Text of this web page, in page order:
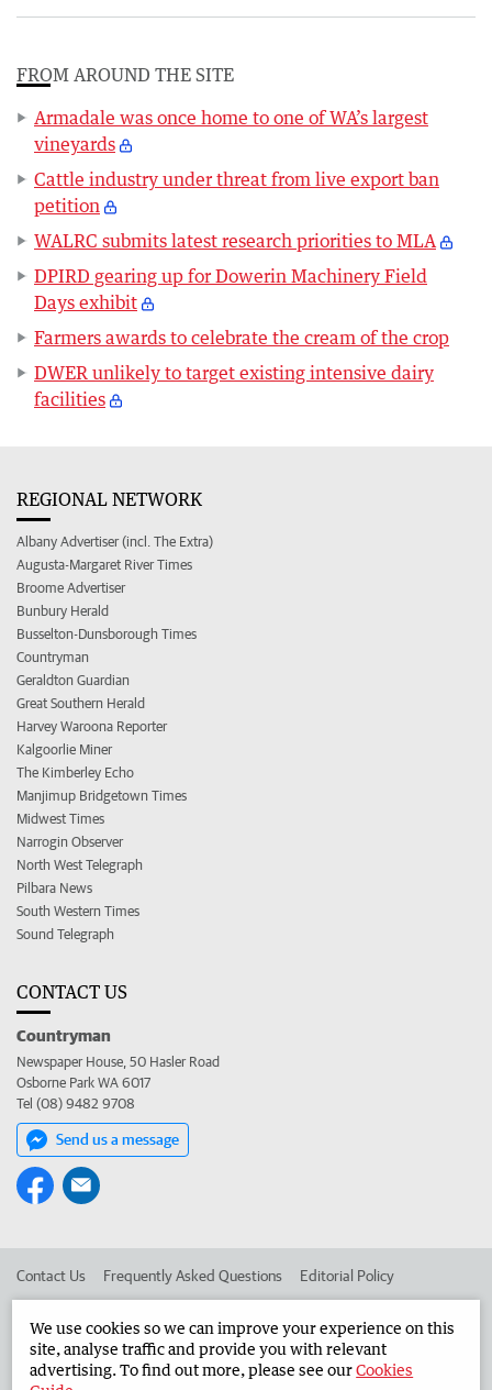
FROM AROUND THE SITE
Armadale was once home to one of WA’s largest
vineyards
Cattle industry under threat from live export ban
petition
WALRC submits latest research priorities to MLA
DPIRD gearing up for Dowerin Machinery Field
Days exhibit
Farmers awards to celebrate the cream of the crop
DWER unlikely to target existing intensive dairy
facilities
REGIONAL NETWORK
Albany Advertiser (incl. The Extra)
Augusta-Margaret River Times
Broome Advertiser
Bunbury Herald
Busselton-Dunsborough Times
Countryman
Geraldton Guardian
Great Southern Herald
Harvey Waroona Reporter
Kalgoorlie Miner
The Kimberley Echo
Manjimup Bridgetown Times
Midwest Times
Narrogin Observer
North West Telegraph
Pilbara News
South Western Times
Sound Telegraph
CONTACT US
Countryman
Newspaper House, 50 Hasler Road
Osborne Park WA 6017
Tel (08) 9482 9708
Send us a message
Contact Us Frequently Asked Questions Editorial Policy
Advertise in the Countryman Corporate
We use cookies so we can improve your experience on this
site, analyse traffic and provide you with relevant
advertising. To find out more, please see ourCookies